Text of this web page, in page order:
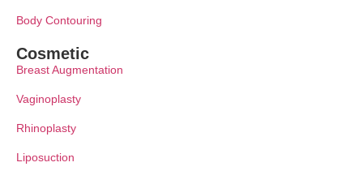
Body Contouring
Cosmetic
Breast Augmentation
Vaginoplasty
Rhinoplasty
Liposuction